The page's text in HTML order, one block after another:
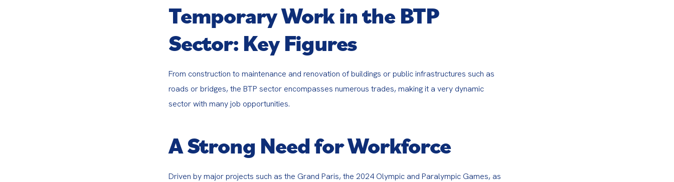
Temporary Work in the BTP
Sector: Key Figures
From construction to maintenance and renovation of buildings or public infrastructures such as
roads or bridges, the BTP sector encompasses numerous trades, making it a very dynamic
sector with many job opportunities.
A Strong Need for Workforce
Driven by major projects such as the Grand Paris, the 2024 Olympic and Paralympic Games, as